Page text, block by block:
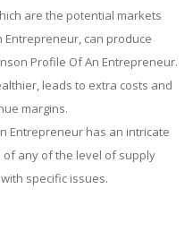
are the potential markets
Entrepreneur, can produce
Profile Of An Entrepreneur.
leads to extra costs and
margins.
Entrepreneur has an intricate
any of the level of supply
specific issues.